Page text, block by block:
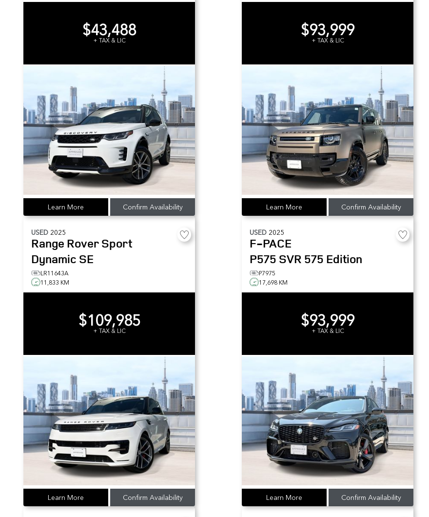
$43,488
+ TAX & LIC
Learn More Confirm Availability
$93,999
+ TAX & LIC
Learn More Confirm Availability
USED 2025
Range Rover Sport
Dynamic SE
LR11643A
11,833 KM
$109,985
+ TAX & LIC
Learn More Confirm Availability
USED 2025
F-PACE
P575 SVR 575 Edition
P7975
17,698 KM
$93,999
+ TAX & LIC
Learn More Confirm Availability